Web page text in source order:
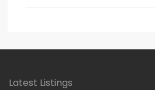
Latest Listings